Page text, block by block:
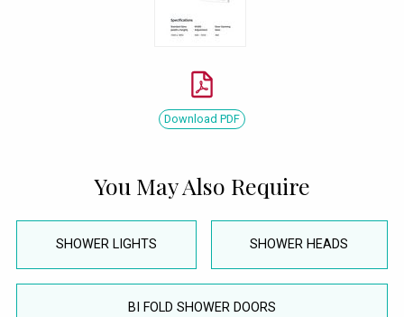
Download PDF
You May Also Require
SHOWER LIGHTS SHOWER HEADS
BI FOLD SHOWER DOORS